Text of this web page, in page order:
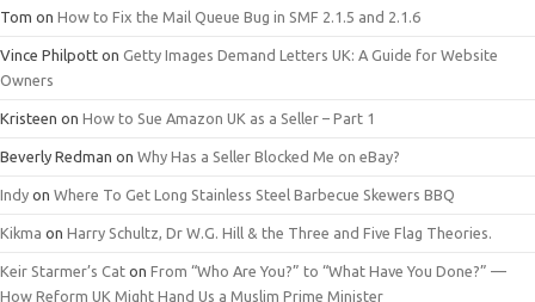
Tom on How to Fix the Mail Queue Bug in SMF 2.1.5 and 2.1.6
Vince Philpott on Getty Images Demand Letters UK: A Guide for Website
Owners
Kristeen on How to Sue Amazon UK as a Seller – Part 1
Beverly Redman on Why Has a Seller Blocked Me on eBay?
Indy on Where To Get Long Stainless Steel Barbecue Skewers BBQ
Kikma on Harry Schultz, Dr W.G. Hill & the Three and Five Flag Theories.
Keir Starmer’s Cat on From “Who Are You?” to “What Have You Done?” —
How Reform UK Might Hand Us a Muslim Prime Minister